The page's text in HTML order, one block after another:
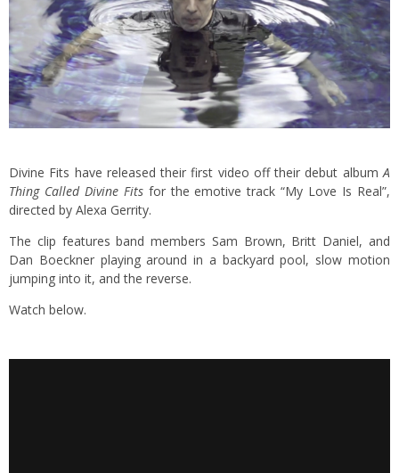
Divine Fits have released their first video off their debut album A
Thing Called Divine Fitsfor the emotive track “My Love Is Real”,
directed by Alexa Gerrity.
The clip features band members Sam Brown, Britt Daniel, and
Dan Boeckner playing around in a backyard pool, slow motion
jumping into it, and the reverse.
Watch below.